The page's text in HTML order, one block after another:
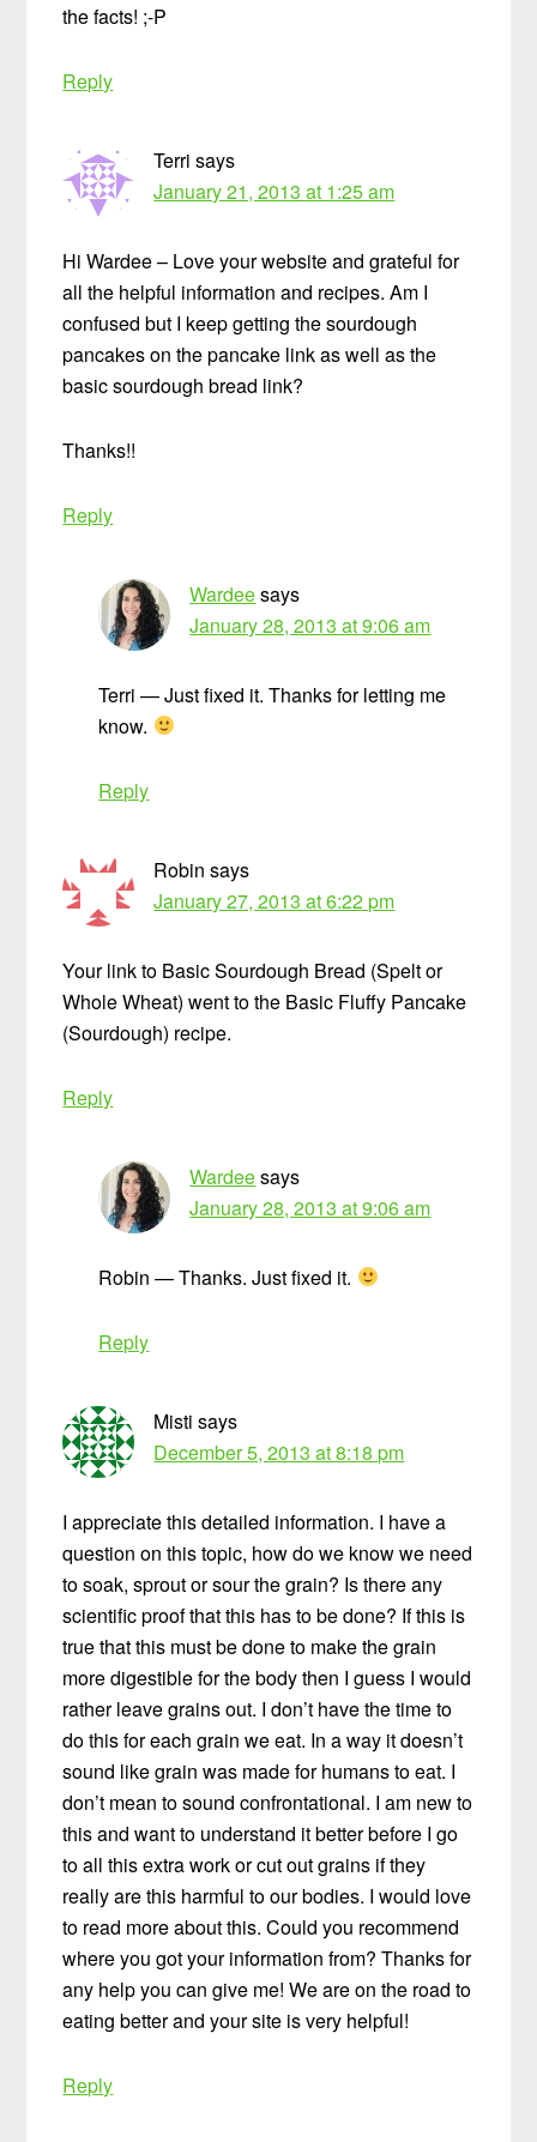
the facts! ;-P
Reply
Terri says
January 21, 2013 at 1:25 am
Hi Wardee – Love your website and grateful for
all the helpful information and recipes. Am I
confused but I keep getting the sourdough
pancakes on the pancake link as well as the
basic sourdough bread link?
Thanks!!
Reply
Wardeesays
January 28, 2013 at 9:06 am
Terri — Just fixed it. Thanks for letting me
know.
Reply
Robin says
January 27, 2013 at 6:22 pm
Your link to Basic Sourdough Bread (Spelt or
Whole Wheat) went to the Basic Fluffy Pancake
(Sourdough) recipe.
Reply
Wardeesays
January 28, 2013 at 9:06 am
Robin — Thanks. Just fixed it.
Reply
Misti says
December 5, 2013 at 8:18 pm
I appreciate this detailed information. I have a
question on this topic, how do we know we need
to soak, sprout or sour the grain? Is there any
scientific proof that this has to be done? If this is
true that this must be done to make the grain
more digestible for the body then I guess I would
rather leave grains out. I don’t have the time to
do this for each grain we eat. In a way it doesn’t
sound like grain was made for humans to eat. I
don’t mean to sound confrontational. I am new to
this and want to understand it better before I go
to all this extra work or cut out grains if they
really are this harmful to our bodies. I would love
to read more about this. Could you recommend
where you got your information from? Thanks for
any help you can give me! We are on the road to
eating better and your site is very helpful!
Reply